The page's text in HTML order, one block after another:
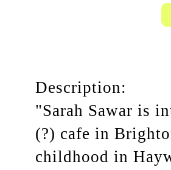
Description:
"Sarah Sawar is
(?) cafe in
childhood in